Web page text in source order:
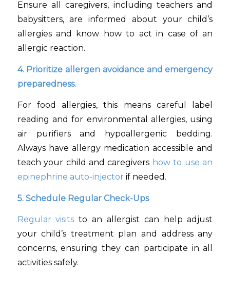
Ensure all caregivers, including teachers and
babysitters, are informed about your child’s
allergies and know how to act in case of an
allergic reaction.
4. Prioritize allergen avoidance and emergency
preparedness.
For food allergies, this means careful label
reading and for environmental allergies, using
air purifiers and hypoallergenic bedding.
Always have allergy medication accessible and
teach your child and caregivers how to use an
epinephrine auto-injector if needed.
5. Schedule Regular Check-Ups
Regular visits to an allergist can help adjust
your child’s treatment plan and address any
concerns, ensuring they can participate in all
activities safely.